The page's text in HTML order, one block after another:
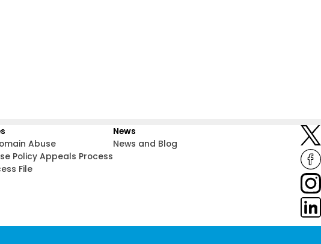
Abuse
Policy Appeals Process
File
News
News and Blog